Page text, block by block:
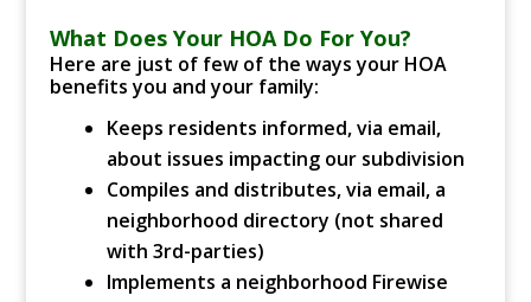
What Does Your HOA Do For You?
Here are just of few of the ways your HOA
benefits you and your family:
Keeps residents informed, via email,
about issues impacting our subdivision
Compiles and distributes, via email, a
neighborhood directory (not shared
with 3rd-parties)
Implements a neighborhood Firewise